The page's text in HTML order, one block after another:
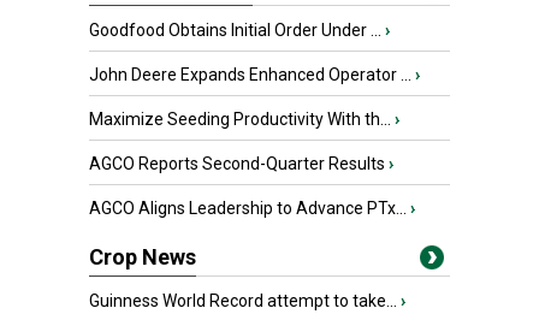
Goodfood Obtains Initial Order Under ... ›
John Deere Expands Enhanced Operator ... ›
Maximize Seeding Productivity With th... ›
AGCO Reports Second-Quarter Results ›
AGCO Aligns Leadership to Advance PTx... ›
Crop News
Guinness World Record attempt to take... ›